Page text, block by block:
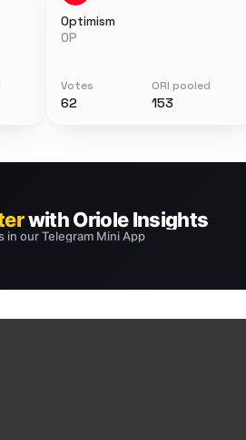
Optimism
OP
Votes
62
ORI pooled
153